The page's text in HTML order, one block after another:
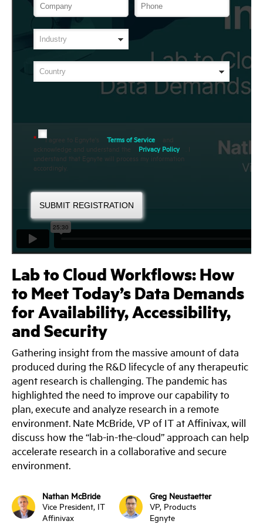
* I agree to Egnyte's Terms of Service
and
acknowledge and understand the
Privacy Policy
. I
understand that Egnyte will process my information
accordingly.
SUBMIT REGISTRATION
Lab to Cloud Workflows: How
to Meet Today’s Data Demands
for Availability, Accessibility,
and Security
Gathering insight from the massive amount of data
produced during the R&D lifecycle of any therapeutic
agent research is challenging. The pandemic has
highlighted the need to improve our capability to
plan, execute and analyze research in a remote
environment. Nate McBride, VP of IT at Affinivax, will
discuss how the “lab-in-the-cloud” approach can help
accelerate research in a collaborative and secure
environment.
Nathan McBride
Vice President, IT
Affinivax
Greg Neustaetter
VP, Products
Egnyte